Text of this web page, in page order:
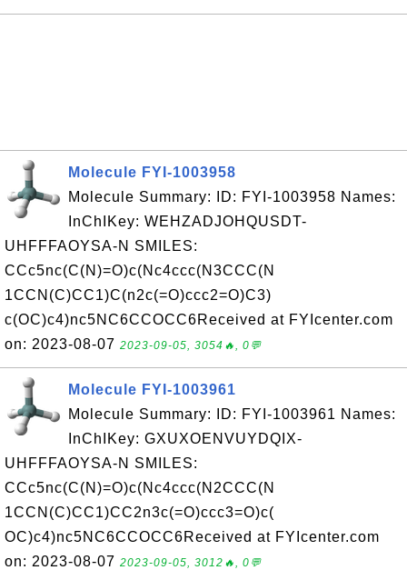
Molecule FYI-1003958
Molecule Summary: ID: FYI-1003958 Names:
InChIKey: WEHZADJOHQUSDT-
UHFFFAOYSA-N SMILES:
CCc5nc(C(N)=O)c(Nc4ccc(N3CCC(N
1CCN(C)CC1)C(n2c(=O)ccc2=O)C3)
c(OC)c4)nc5NC6CCOCC6Received at FYIcenter.com
on: 2023-08-07 2023-09-05, 3054🔥, 0💬
Molecule FYI-1003961
Molecule Summary: ID: FYI-1003961 Names:
InChIKey: GXUXOENVUYDQIX-
UHFFFAOYSA-N SMILES:
CCc5nc(C(N)=O)c(Nc4ccc(N2CCC(N
1CCN(C)CC1)CC2n3c(=O)ccc3=O)c(
OC)c4)nc5NC6CCOCC6Received at FYIcenter.com
on: 2023-08-07 2023-09-05, 3012🔥, 0💬